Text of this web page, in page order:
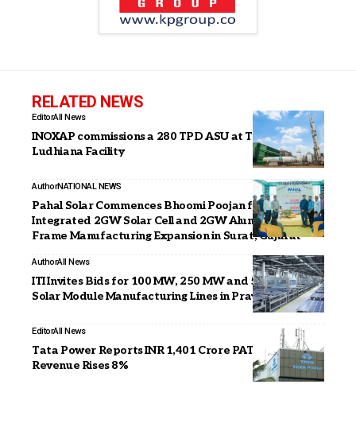
RELATED NEWS
EditorAll News
INOXAP commissions a 280 TPD ASU at Tata Steel’s
Ludhiana Facility
AuthorNATIONAL NEWS
Pahal Solar Commences Bhoomi Poojan for AI-
Integrated 2GW Solar Cell and 2GW Aluminium
Frame Manufacturing Expansion in Surat, Gujarat
AuthorAll News
ITI Invites Bids for 100 MW, 250 MW and 500 MW
Solar Module Manufacturing Lines in Prayagraj
EditorAll News
Tata Power Reports INR 1,401 Crore PAT in Q1 FY27,
Revenue Rises 8%